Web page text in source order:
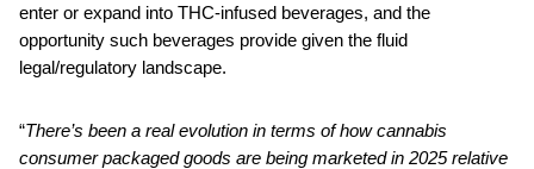
enter or expand into THC-infused beverages, and the
opportunity such beverages provide given the fluid
legal/regulatory landscape.
“There’s been a real evolution in terms of how cannabis
consumer packaged goods are being marketed in 2025 relative